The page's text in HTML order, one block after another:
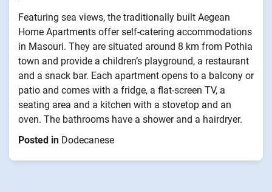
Featuring sea views, the traditionally built Aegean
Home Apartments offer self-catering accommodations
in Masouri. They are situated around 8 km from Pothia
town and provide a children’s playground, a restaurant
and a snack bar. Each apartment opens to a balcony or
patio and comes with a fridge, a flat-screen TV, a
seating area and a kitchen with a stovetop and an
oven. The bathrooms have a shower and a hairdryer.
Posted in Dodecanese